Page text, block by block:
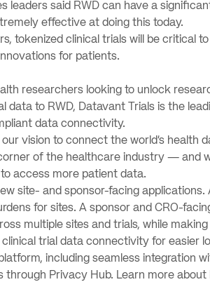
leaders said RWD can have a
effective at doing this today.
tokenized clinical trials will be critical
for patients.
researchers looking to unlock
to RWD, Datavant Trials is the
data connectivity.
vision to connect the world’s health
of the healthcare industry — and
access more patient data.
site- and sponsor-facing
for sites. A sponsor and CRO-
multiple sites and trials, while
trial data connectivity for easier
including seamless integration
through Privacy Hub. Learn more